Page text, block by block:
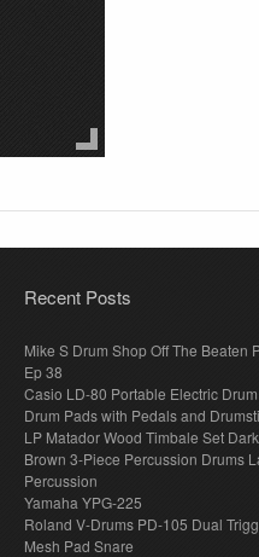
Recent Posts
Mike S Drum Shop Off The Beaten
Ep 38
Casio LD-80 Portable Electric
Drum Pads with Pedals and
LP Matador Wood Timbale Set Dark
Brown 3-Piece Percussion Drums
Percussion
Yamaha YPG-225
Roland V-Drums PD-105 Dual
Mesh Pad Snare